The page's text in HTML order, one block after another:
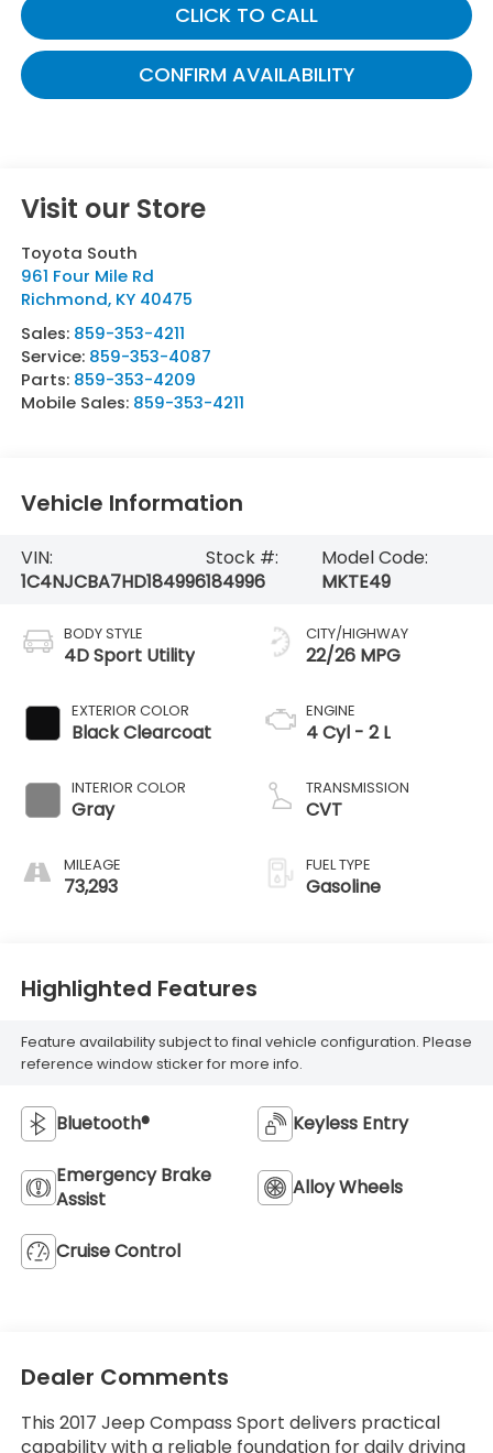
CLICK TO CALL
CONFIRM AVAILABILITY
Visit our Store
Toyota South
961 Four Mile Rd
Richmond, KY 40475
Sales: 859-353-4211
Service: 859-353-4087
Parts: 859-353-4209
Mobile Sales: 859-353-4211
Vehicle Information
VIN:
1C4NJCBA7HD184996
Stock #:
184996
Model Code:
MKTE49
BODY STYLE
4D Sport Utility
EXTERIOR COLOR
Black Clearcoat
INTERIOR COLOR
Gray
MILEAGE
73,293
CITY/HIGHWAY
22/26 MPG
ENGINE
4 Cyl - 2 L
TRANSMISSION
CVT
FUEL TYPE
Gasoline
Highlighted Features
Feature availability subject to final vehicle configuration. Please
reference window sticker for more info.
Bluetooth® Keyless Entry
Emergency Brake
Assist
Alloy Wheels
Cruise Control
Dealer Comments
This 2017 Jeep Compass Sport delivers practical
capability with a reliable foundation for daily driving